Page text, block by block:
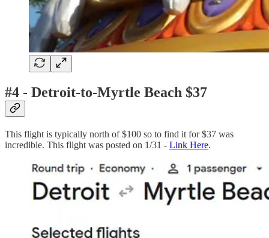
#4 - Detroit-to-Myrtle Beach $37
This flight is typically north of $100 so to find it for $37 was
incredible. This flight was posted on 1/31 - Link Here.